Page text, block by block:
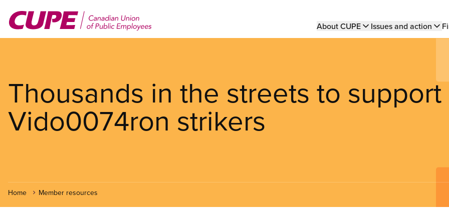
main
Main
About CUPE Issues and action
Thousands in the streets to support
Vido0074ron strikers
Home Member resources